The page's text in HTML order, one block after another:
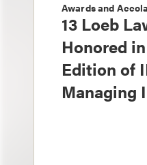
Awards and
13 Loeb
Honored
Edition of
Managing